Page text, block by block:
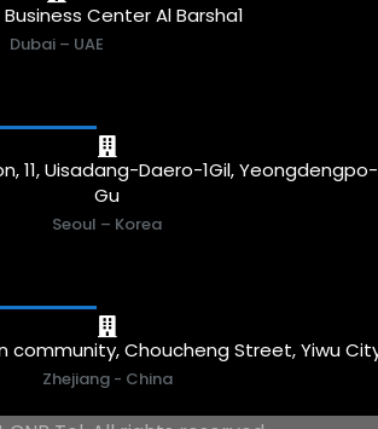
Center Al Barsha1
Dubai – UAE
11, Uisadang-Daero-1Gil, Yeongdengpo-
Gu
Seoul – Korea
community, Choucheng Street, Yiwu
Zhejiang - China